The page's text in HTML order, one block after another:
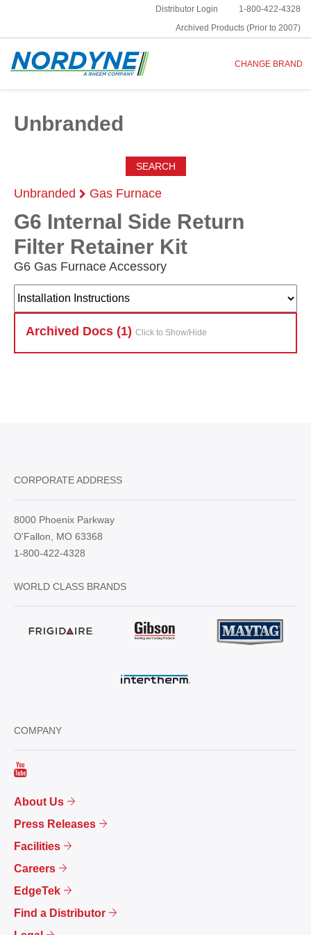
1-800-422-4328
Distributor Login
Archived Products (Prior to 2007)
CHANGE BRAND
Unbranded
SEARCH
Unbranded Gas Furnace
G6 Internal Side Return
Filter Retainer Kit
G6 Gas Furnace Accessory
Archived Docs (1) Click to Show/Hide
CORPORATE ADDRESS
8000 Phoenix Parkway
O'Fallon, MO 63368
1-800-422-4328
WORLD CLASS BRANDS
COMPANY
About Us
Press Releases
Facilities
Careers
EdgeTek
Find a Distributor